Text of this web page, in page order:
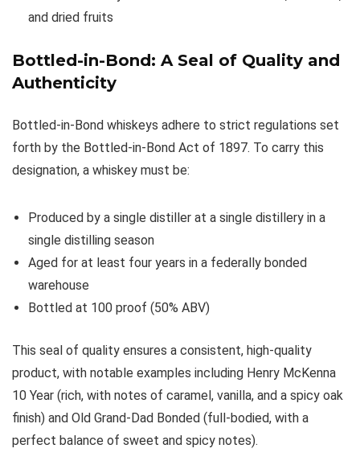
and dried fruits
Bottled-in-Bond: A Seal of Quality and
Authenticity
Bottled-in-Bond whiskeys adhere to strict regulations set
forth by the Bottled-in-Bond Act of 1897. To carry this
designation, a whiskey must be:
Produced by a single distiller at a single distillery in a
single distilling season
Aged for at least four years in a federally bonded
warehouse
Bottled at 100 proof (50% ABV)
This seal of quality ensures a consistent, high-quality
product, with notable examples including Henry McKenna
10 Year (rich, with notes of caramel, vanilla, and a spicy oak
finish) and Old Grand-Dad Bonded (full-bodied, with a
perfect balance of sweet and spicy notes).